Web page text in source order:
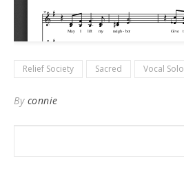
Relief Society Sacred Vocal Solo
By connie